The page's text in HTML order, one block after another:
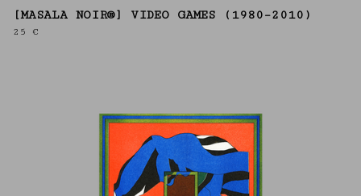
[MASALA NOIR®] VIDEO GAMES (1980–2010)
25 €